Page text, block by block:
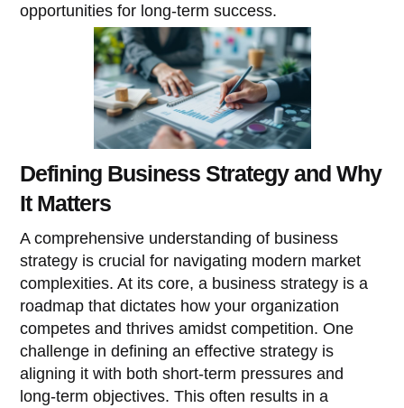
opportunities for long-term success.
Defining Business Strategy and Why
It Matters
A comprehensive understanding of business
strategy is crucial for navigating modern market
complexities. At its core, a business strategy is a
roadmap that dictates how your organization
competes and thrives amidst competition. One
challenge in defining an effective strategy is
aligning it with both short-term pressures and
long-term objectives. This often results in a